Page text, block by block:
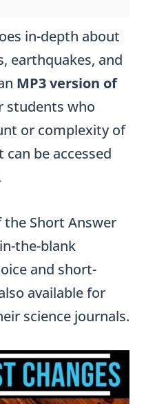
in-depth about
earthquakes, and
MP3 version of
students who
or complexity of
be accessed
the Short Answer
the-blank
and short-
available for
science journals.